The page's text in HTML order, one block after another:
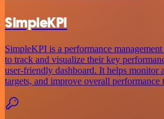
SimpleKPI
SimpleKPI is a performance
to track and visualize their key
user-friendly dashboard. It helps monitor
targets, and improve overall performance